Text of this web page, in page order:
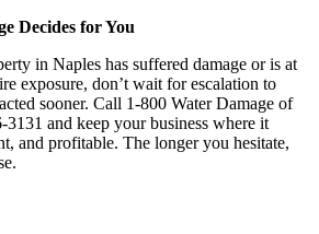
Decides for You
in Naples has suffered damage or is at
exposure, don’t wait for escalation to
sooner. Call 1-800 Water Damage of
and keep your business where it
and profitable. The longer you hesitate,